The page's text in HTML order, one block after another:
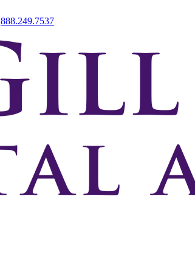
888.249.7537